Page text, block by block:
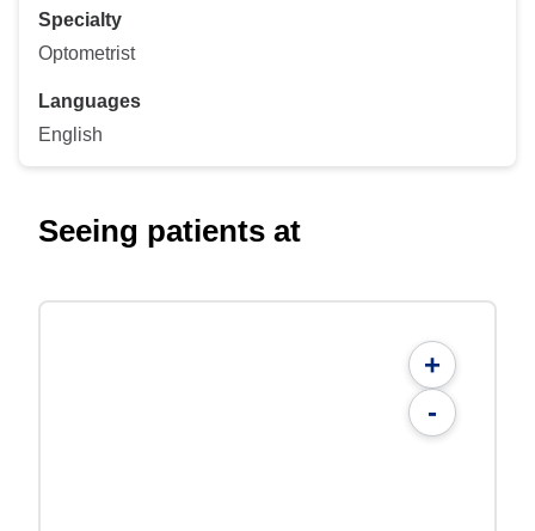
Specialty
Optometrist
Languages
English
Seeing patients at
+
-